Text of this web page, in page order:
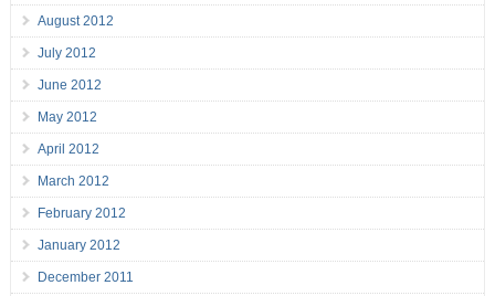
August 2012
July 2012
June 2012
May 2012
April 2012
March 2012
February 2012
January 2012
December 2011